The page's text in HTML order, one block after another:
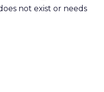
not exist or needs